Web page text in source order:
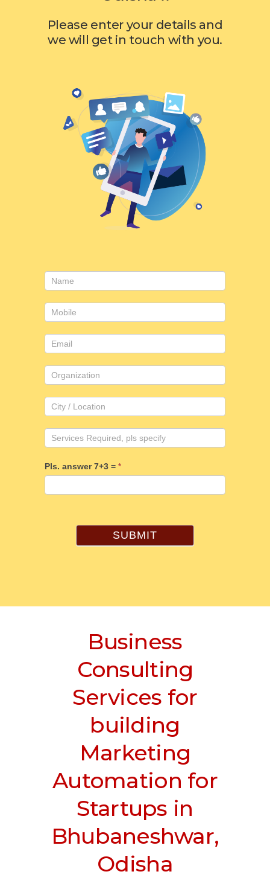
Please enter your details and
we will get in touch with you.
Consulting
form
Pls. answer 7+3 = *
SUBMIT
Business
Consulting
Services for
building
Marketing
Automation for
Startups in
Bhubaneshwar,
Odisha